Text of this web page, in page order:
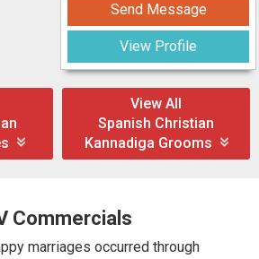
Send Message
View Profile
View All
Spanish Christian
Kannadiga Grooms
Commercials
marriages occurred through